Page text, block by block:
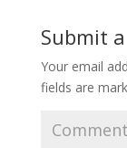
Submit
Your email
fields are